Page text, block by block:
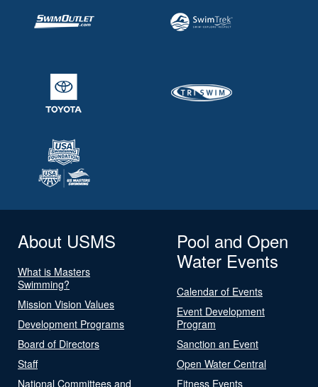
About USMS
What is Masters
Swimming?
Mission Vision Values
Development Programs
Board of Directors
Staff
National Committees and
Pool and Open
Water Events
Calendar of Events
Event Development
Program
Sanction an Event
Open Water Central
Fitness Events